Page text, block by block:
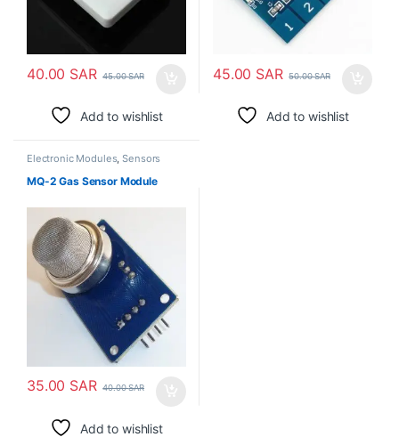
40.00 SAR 45.00SAR
Add to wishlist
45.00 SAR 50.00SAR
Add to wishlist
Electronic Modules,Sensors
MQ-2 Gas Sensor Module
35.00 SAR 40.00SAR
Add to wishlist